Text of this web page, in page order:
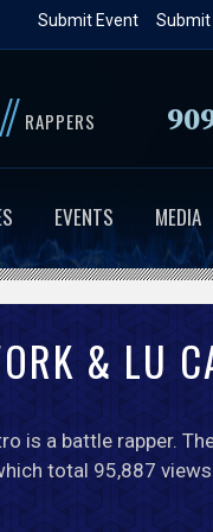
Submit
Submit Event
// RAPPERS
EVENTS MEDIA
& LU
is a battle rapper.
total 95,887